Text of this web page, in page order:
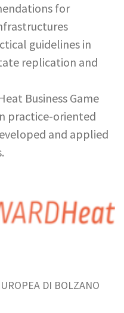
for
guidelines in
replication and
Business Game
practice-oriented
and applied
DI BOLZANO